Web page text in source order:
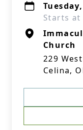
Starts at
Church
229
Celina,